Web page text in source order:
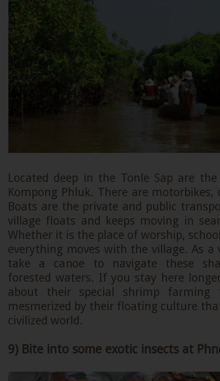
Located deep in the Tonle Sap are
Kompong Phluk. There are motorbikes,
Boats are the private and public
village floats and keeps moving in
Whether it is the place of worship,
everything moves with the village. As a
take a canoe to navigate these
forested waters. If you stay here
about their special shrimp farming
mesmerized by their floating culture
civilized world.
9) Bite into some exotic insects at